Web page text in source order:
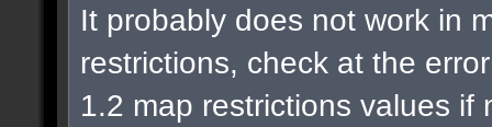
It probably does not work in
restrictions, check at the
1.2 map restrictions values if